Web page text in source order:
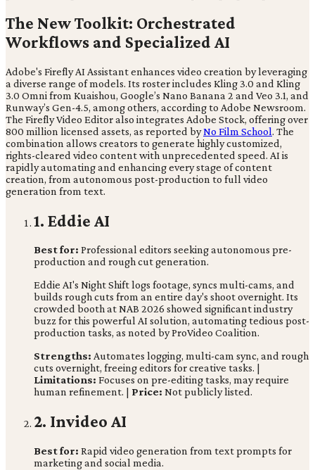
The New Toolkit: Orchestrated
Workflows and Specialized AI
Adobe's Firefly AI Assistant enhances video creation by leveraging
a diverse range of models. Its roster includes Kling 3.0 and Kling
3.0 Omni from Kuaishou, Google’s Nano Banana 2 and Veo 3.1, and
Runway’s Gen-4.5, among others, according to Adobe Newsroom.
The Firefly Video Editor also integrates Adobe Stock, offering over
800 million licensed assets, as reported byNo Film School. The
combination allows creators to generate highly customized,
rights-cleared video content with unprecedented speed. AI is
rapidly automating and enhancing every stage of content
creation, from autonomous post-production to full video
generation from text.
1. Eddie AI
Best for: Professional editors seeking autonomous pre-
production and rough cut generation.
Eddie AI's Night Shift logs footage, syncs multi-cams, and
builds rough cuts from an entire day's shoot overnight. Its
crowded booth at NAB 2026 showed significant industry
buzz for this powerful AI solution, automating tedious post-
production tasks, as noted by ProVideo Coalition.
Strengths: Automates logging, multi-cam sync, and rough
cuts overnight, freeing editors for creative tasks. |
Limitations: Focuses on pre-editing tasks, may require
human refinement. | Price: Not publicly listed.
2. Invideo AI
Best for: Rapid video generation from text prompts for
marketing and social media.